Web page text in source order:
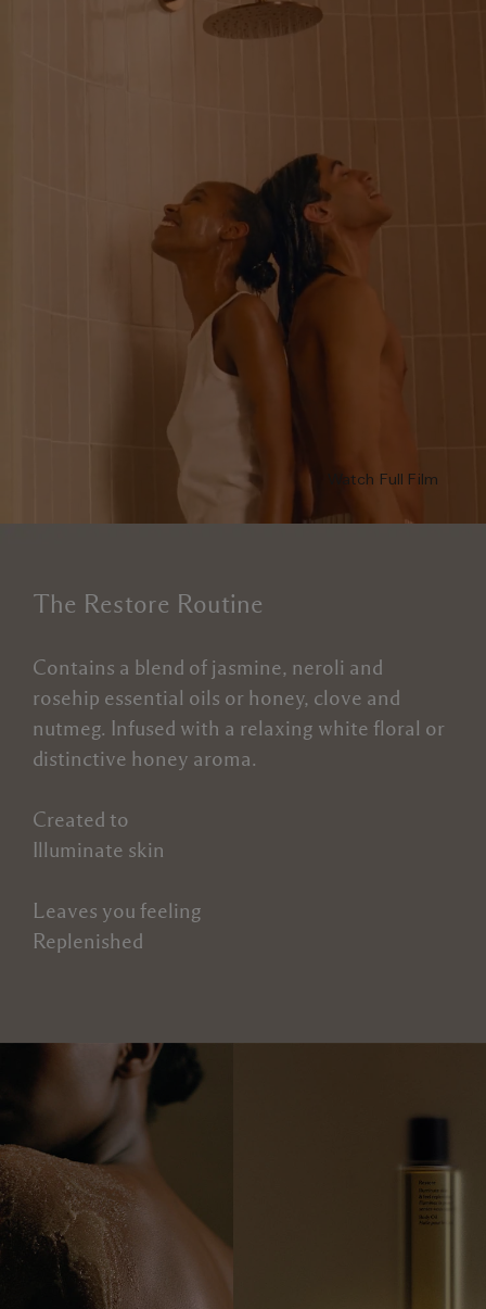
Watch Full Film
The Restore Routine
Contains a blend of jasmine, neroli and
rosehip essential oils or honey, clove and
nutmeg. Infused with a relaxing white floral or
distinctive honey aroma.
Created to
Illuminate skin
Leaves you feeling
Replenished